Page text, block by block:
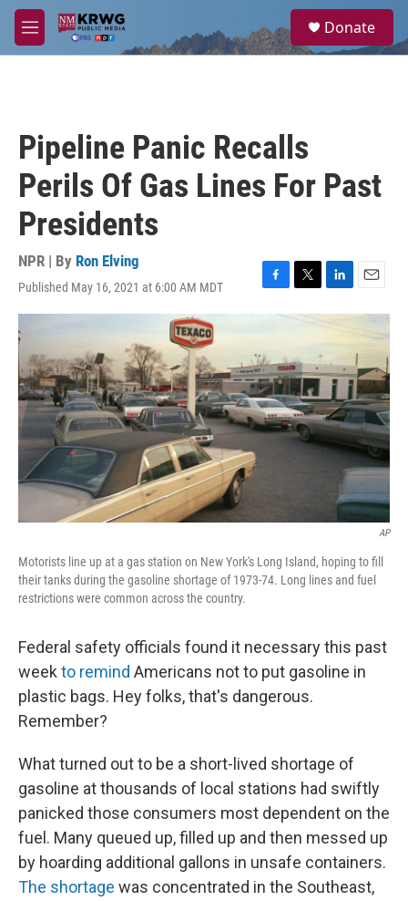
Skip to main content
M
e
a
Donate
Pipeline Panic Recalls
Perils Of Gas Lines For Past
Presidents
NPR | By Ron Elving
Published May 16, 2021 at 6:00 AM MDT
F
a
b
o
o
k
T
w
t
e
r
L
i
n
k
e
d
I
n
E
m
i
l
AP
Motorists line up at a gas station on New York's Long Island, hoping to fill
their tanks during the gasoline shortage of 1973-74. Long lines and fuel
restrictions were common across the country.
Federal safety officials found it necessary this past
weekto remind Americans not to put gasoline in
plastic bags. Hey folks, that's dangerous.
Remember?
What turned out to be a short-lived shortage of
gasoline at thousands of local stations had swiftly
panicked those consumers most dependent on the
fuel. Many queued up, filled up and then messed up
by hoarding additional gallons in unsafe containers.
The shortage was concentrated in the Southeast,